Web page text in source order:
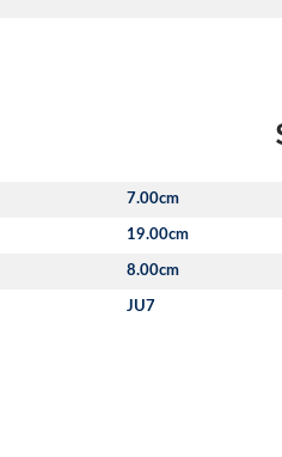
7.00cm
19.00cm
8.00cm
JU7